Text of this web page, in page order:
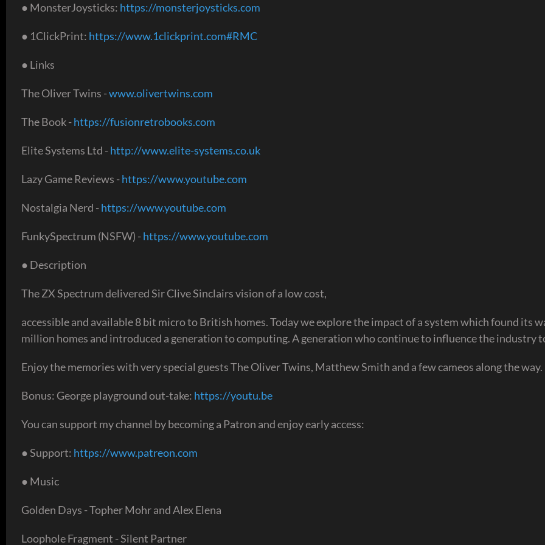
● MonsterJoysticks: https://monsterjoysticks.com
● 1ClickPrint: https://www.1clickprint.com#RMC
● Links
The Oliver Twins -www.olivertwins.com
The Book -https://fusionretrobooks.com
Elite Systems Ltd -http://www.elite-systems.co.uk
Lazy Game Reviews -https://www.youtube.com
Nostalgia Nerd -https://www.youtube.com
FunkySpectrum (NSFW) -https://www.youtube.com
● Description
The ZX Spectrum delivered Sir Clive Sinclairs vision of a low cost,
accessible and available 8 bit micro to British homes. Today we explore the impact of a system which found its
million homes and introduced a generation to computing. A generation who continue to influence the industry
Enjoy the memories with very special guests The Oliver Twins, Matthew Smith and a few cameos along the way.
Bonus: George playground out-take: https://youtu.be
You can support my channel by becoming a Patron and enjoy early access:
● Support: https://www.patreon.com
● Music
Golden Days - Topher Mohr and Alex Elena
Loophole Fragment - Silent Partner